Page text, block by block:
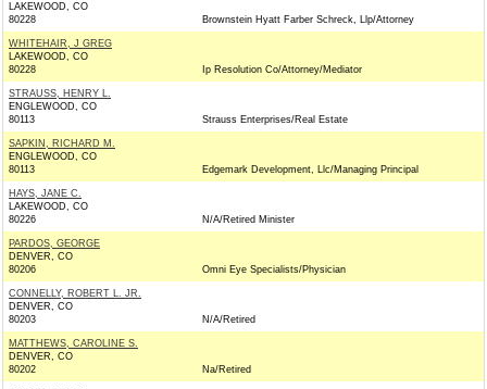
LAKEWOOD, CO
80228
Brownstein Hyatt Farber Schreck, Llp/Attorney
WHITEHAIR, J GREG
LAKEWOOD, CO
80228
Ip Resolution Co/Attorney/Mediator
STRAUSS, HENRY L.
ENGLEWOOD, CO
80113
Strauss Enterprises/Real Estate
SAPKIN, RICHARD M.
ENGLEWOOD, CO
80113
Edgemark Development, Llc/Managing Principal
HAYS, JANE C.
LAKEWOOD, CO
80226
N/A/Retired Minister
PARDOS, GEORGE
DENVER, CO
80206
Omni Eye Specialists/Physician
CONNELLY, ROBERT L. JR.
DENVER, CO
80203
N/A/Retired
MATTHEWS, CAROLINE S.
DENVER, CO
80202
Na/Retired